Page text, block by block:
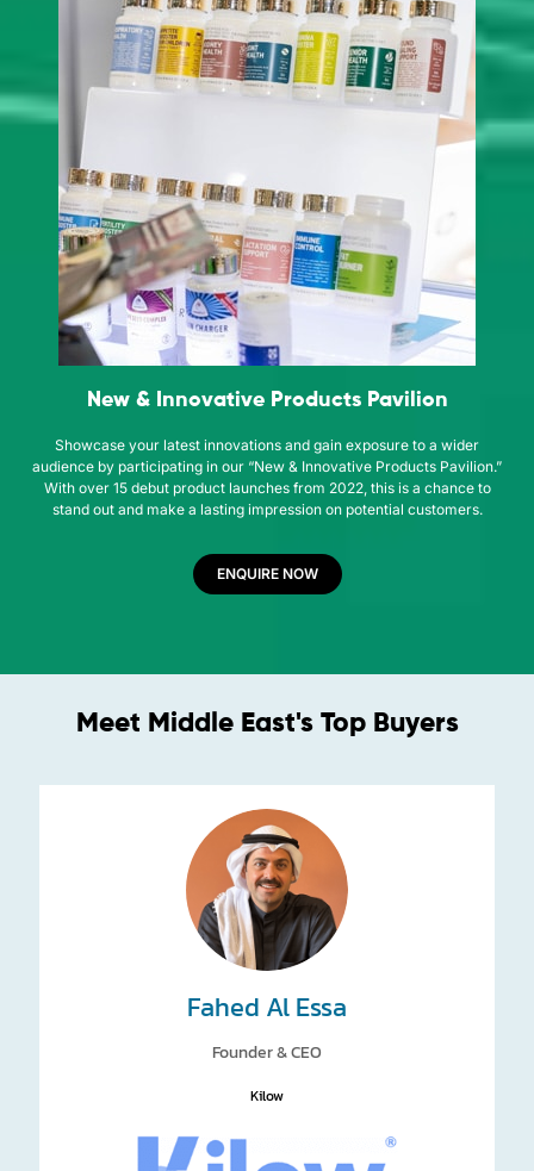
New & Innovative Products Pavilion
Showcase your latest innovations and gain exposure to a wider
audience by participating in our “New & Innovative Products Pavilion.”
With over 15 debut product launches from 2022, this is a chance to
stand out and make a lasting impression on potential customers.
ENQUIRE NOW
Meet Middle East's Top Buyers
Fahed Al Essa
Founder & CEO
Kilow